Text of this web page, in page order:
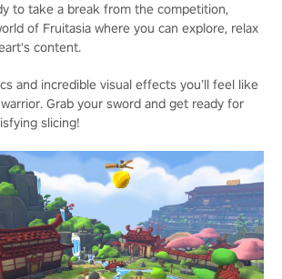
to take a break from the competition,
of Fruitasia where you can explore, relax
content.
and incredible visual effects you’ll feel like
Grab your sword and get ready for
slicing!